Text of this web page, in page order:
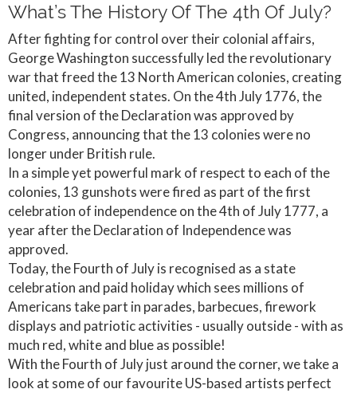
What’s The History Of The 4th Of July?
After fighting for control over their colonial affairs,
George Washington successfully led the revolutionary
war that freed the 13 North American colonies, creating
united, independent states. On the 4th July 1776, the
final version of the Declaration was approved by
Congress, announcing that the 13 colonies were no
longer under British rule.
In a simple yet powerful mark of respect to each of the
colonies, 13 gunshots were fired as part of the first
celebration of independence on the 4th of July 1777, a
year after the Declaration of Independence was
approved.
Today, the Fourth of July is recognised as a state
celebration and paid holiday which sees millions of
Americans take part in parades, barbecues, firework
displays and patriotic activities - usually outside - with as
much red, white and blue as possible!
With the Fourth of July just around the corner, we take a
look at some of our favourite US-based artists perfect